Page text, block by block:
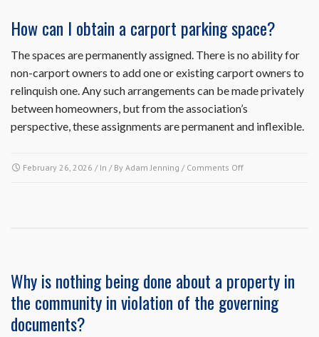
on
outside,
do
to
submit
request
How can I obtain a carport parking space?
The spaces are permanently assigned. There is no ability for
non-carport owners to add one or existing carport owners to
relinquish one. Any such arrangements can be made privately
between homeowners, but from the association’s
perspective, these assignments are permanent and inflexible.
February 26, 2026 / In / By Adam Jenning / Comments Offon
space?
Why is nothing being done about a property in
the community in violation of the governing
documents?